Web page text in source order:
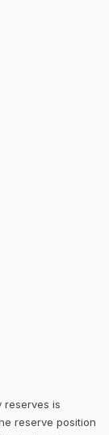
reserves is
reserve position